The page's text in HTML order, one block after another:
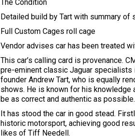
The Condition
Detailed build by Tart with summary
Full Custom Cages roll cage
Vendor advises car has been treated
This car’s calling card is provenance.
pre-eminent classic Jaguar specialists
founder Andrew Tart, who is equally
shows. He is known for his
be as correct and authentic as
It has stood the car in good stead.
historic motorsport, achieving good
likes of Tiff Needell.